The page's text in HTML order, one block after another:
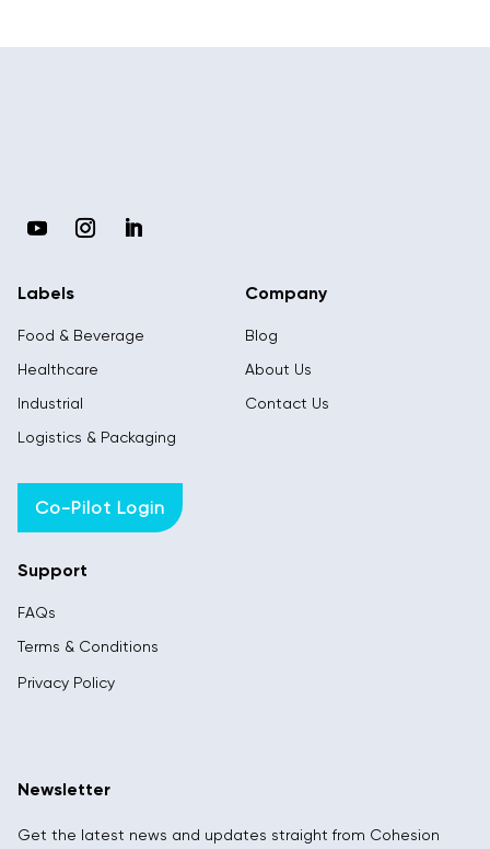
Labels
Food & Beverage
Healthcare
Industrial
Logistics & Packaging
Co-Pilot Login
Company
Blog
About Us
Contact Us
Support
FAQs
Terms & Conditions
Privacy Policy
Newsletter
Get the latest news and updates straight from Cohesion